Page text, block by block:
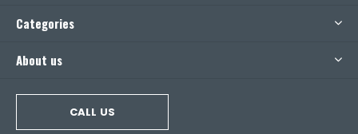
Categories
About us
CALL US